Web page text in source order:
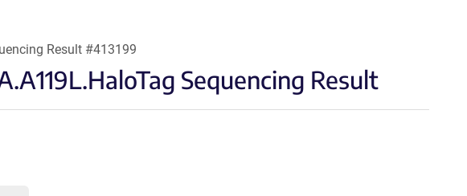
Result #413199
Sequencing Result